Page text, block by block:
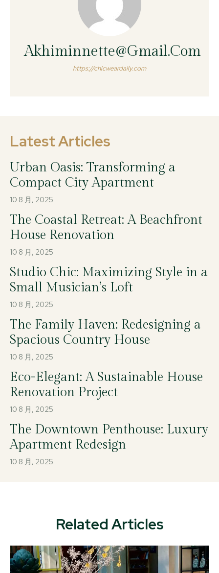
Akhiminnette@gmail.com
https://chicweardaily.com
Latest Articles
Urban Oasis: Transforming a
Compact City Apartment
10 8 月, 2025
The Coastal Retreat: A Beachfront
House Renovation
10 8 月, 2025
Studio Chic: Maximizing Style in a
Small Musician’s Loft
10 8 月, 2025
The Family Haven: Redesigning a
Spacious Country House
10 8 月, 2025
Eco-Elegant: A Sustainable House
Renovation Project
10 8 月, 2025
The Downtown Penthouse: Luxury
Apartment Redesign
10 8 月, 2025
Related Articles